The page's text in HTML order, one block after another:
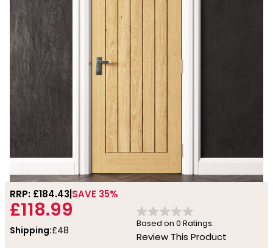
RRP: £184.43 SAVE 35%
£118.99
Shipping:£48
Based on 0 Ratings.
Review This Product